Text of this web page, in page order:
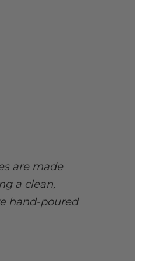
are made
a clean,
hand-poured